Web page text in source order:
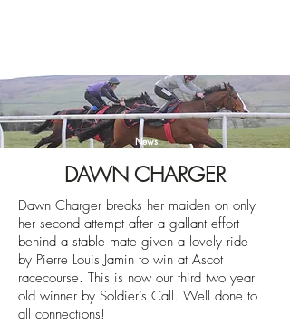
News
DAWN CHARGER
Dawn Charger breaks her maiden on only
her second attempt after a gallant effort
behind a stable mate given a lovely ride
by Pierre Louis Jamin to win at Ascot
racecourse. This is now our third two year
old winner by Soldier’s Call. Well done to
all connections!